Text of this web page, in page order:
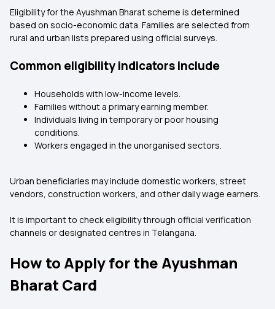
Eligibility for the Ayushman Bharat scheme is determined
based on socio-economic data. Families are selected from
rural and urban lists prepared using official surveys.
Common eligibility indicators include
Households with low-income levels.
Families without a primary earning member.
Individuals living in temporary or poor housing
conditions.
Workers engaged in the unorganised sectors.
Urban beneficiaries may include domestic workers, street
vendors, construction workers, and other daily wage earners.
It is important to check eligibility through official verification
channels or designated centres in Telangana.
How to Apply for the Ayushman
Bharat Card